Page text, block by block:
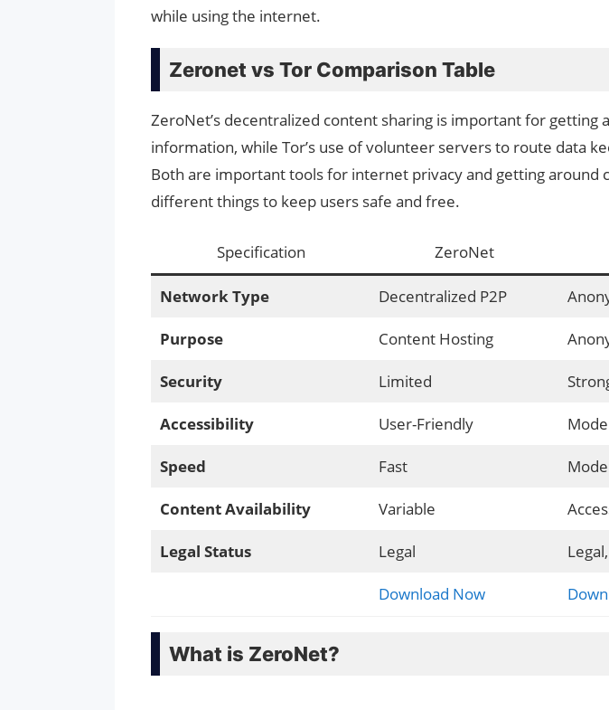
while using the internet.
Zeronet vs Tor Comparison Table
ZeroNet’s decentralized content sharing is important for getting
information, while Tor’s use of volunteer servers to route data
Both are important tools for internet privacy and getting around
different things to keep users safe and free.
Specification ZeroNet
Network Type Decentralized P2P
Purpose Content Hosting
Security Limited
Accessibility User-Friendly
Speed Fast
Content Availability Variable
Legal Status Legal
Download Now
What is ZeroNet?